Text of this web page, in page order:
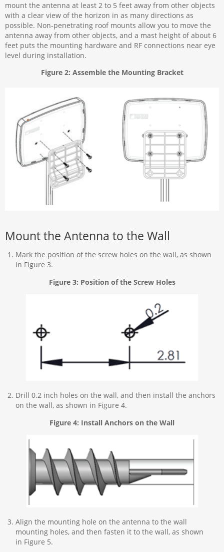
mount the antenna at least 2 to 5 feet away from other objects
with a clear view of the horizon in as many directions as
possible. Non-penetrating roof mounts allow you to move the
antenna away from other objects, and a mast height of about 6
feet puts the mounting hardware and RF connections near eye
level during installation.
Figure 2: Assemble the Mounting Bracket
Mount the Antenna to the Wall
Mark the position of the screw holes on the wall, as shown
in Figure 3.
Figure 3: Position of the Screw Holes
Drill 0.2 inch holes on the wall, and then install the anchors
on the wall, as shown in Figure 4.
Figure 4: Install Anchors on the Wall
Align the mounting hole on the antenna to the wall
mounting holes, and then fasten it to the wall, as shown
in Figure 5.